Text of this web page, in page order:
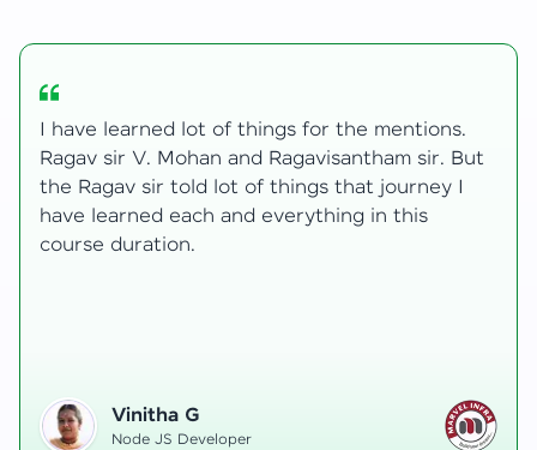
My journey with HCL GUVI Zen Live was
transformative, taking me from a curious
learner to a confident full-stack developer.
Starting the course, I felt both excitement and
uncertainty, especially as I delved into complex
Hemanth R
Software Developer